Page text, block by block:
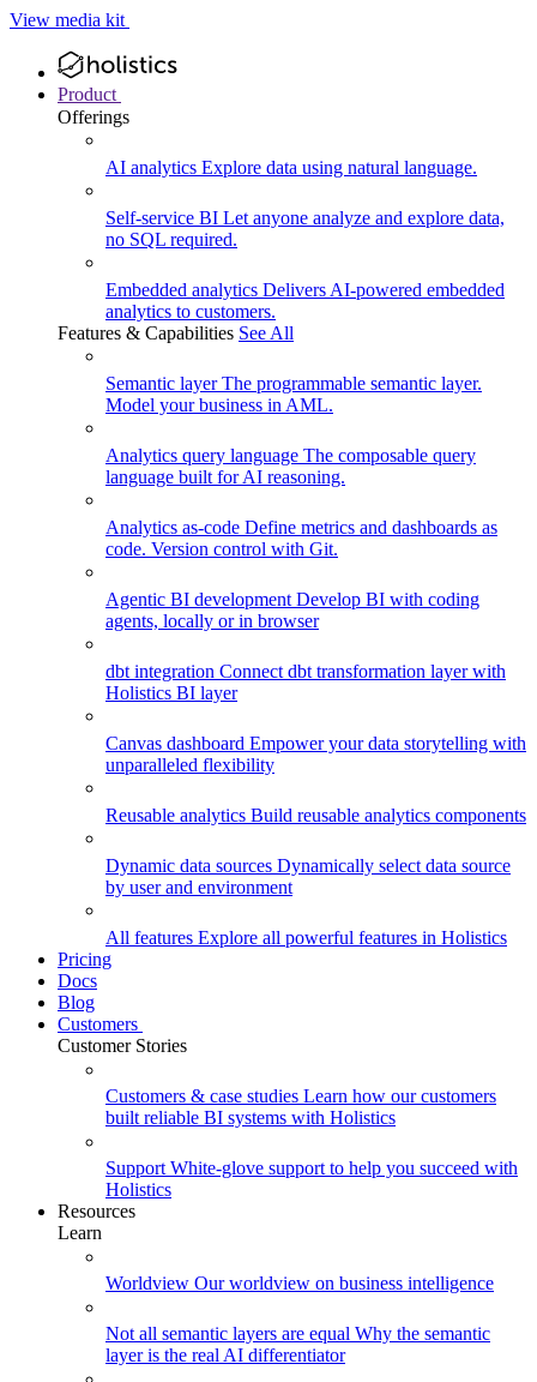
View media kit
Product
Offerings
AI analytics Explore data using natural language.
Self-service BI Let anyone analyze and explore data,
no SQL required.
Embedded analytics Delivers AI-powered embedded
analytics to customers.
Features & Capabilities See All
Semantic layerThe programmable semantic layer.
Model your business in AML.
Analytics query language The composable query
language built for AI reasoning.
Analytics as-code Define metrics and dashboards as
code. Version control with Git.
Agentic BI development Develop BI with coding
agents, locally or in browser
dbt integration Connect dbt transformation layer with
Holistics BI layer
Canvas dashboard Empower your data storytelling with
unparalleled flexibility
Reusable analytics Build reusable analytics components
Dynamic data sources Dynamically select data source
by user and environment
All features Explore all powerful features in Holistics
Pricing
Docs
Blog
Customers
Customer Stories
Customers & case studies Learn how our customers
built reliable BI systems with Holistics
Support White-glove support to help you succeed with
Holistics
Resources
Learn
Worldview Our worldview on business intelligence
Not all semantic layers are equal Why the semantic
layer is the real AI differentiator